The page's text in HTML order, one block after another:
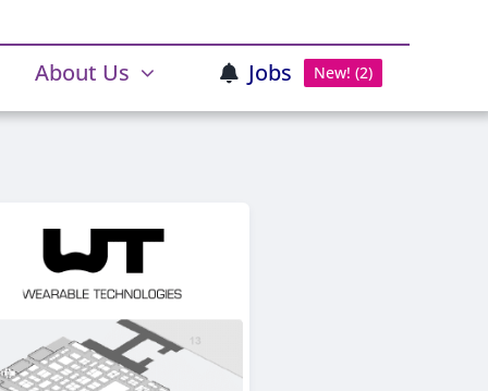
About Us Jobs New! (2)